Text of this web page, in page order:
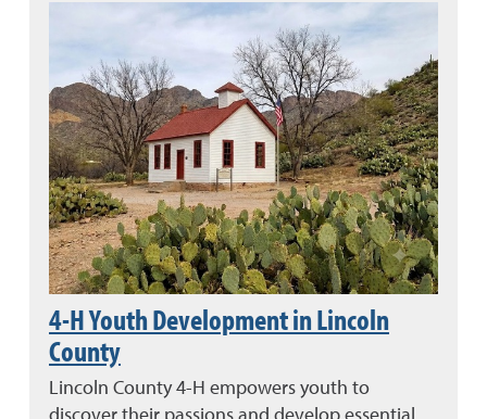
4-H Youth Development in Lincoln
County
Lincoln County 4-H empowers youth to